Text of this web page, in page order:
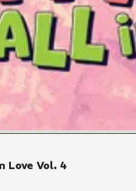
Love Vol. 4